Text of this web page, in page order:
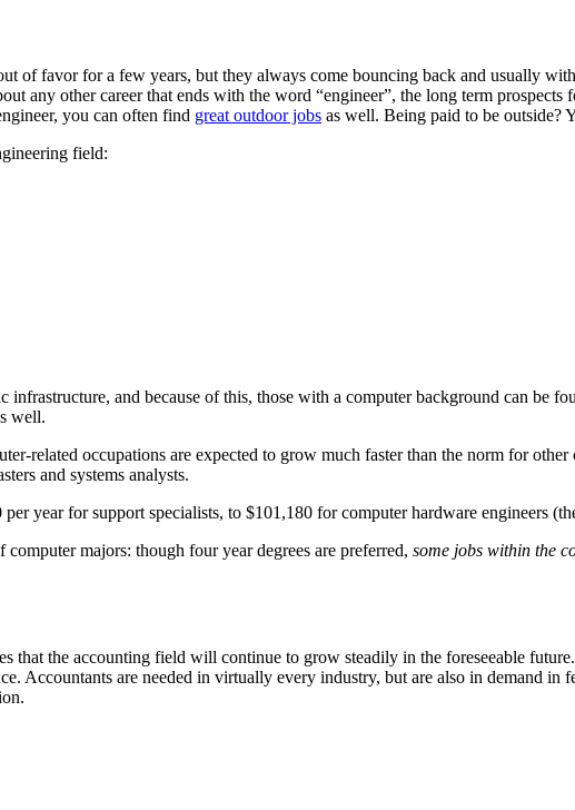
of favor for a few years, but they always come bouncing back and usually
any other career that ends with the word “engineer”, the long term
you can often find great outdoor jobs as well. Being paid to be outside?
field:
and because of this, those with a computer background can be
well.
related occupations are expected to grow much faster than the norm for
and systems analysts.
year for support specialists, to $101,180 for computer hardware engineers
majors: though four year degrees are preferred, some jobs within the
that the accounting field will continue to grow steadily in the foreseeable
Accountants are needed in virtually every industry, but are also in demand in